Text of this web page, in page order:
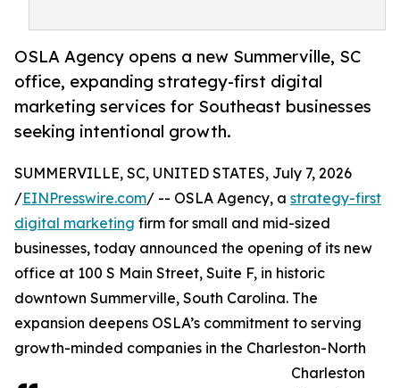
OSLA Agency opens a new Summerville, SC
office, expanding strategy-first digital
marketing services for Southeast businesses
seeking intentional growth.
SUMMERVILLE, SC, UNITED STATES, July 7, 2026
/EINPresswire.com/ -- OSLA Agency, a strategy-first
digital marketing firm for small and mid-sized
businesses, today announced the opening of its new
office at 100 S Main Street, Suite F, in historic
downtown Summerville, South Carolina. The
expansion deepens OSLA’s commitment to serving
growth-minded companies in the Charleston-North
Charleston